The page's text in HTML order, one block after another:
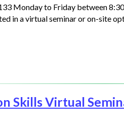
Monday to Friday between
in a virtual seminar or on-site
Skills Virtual